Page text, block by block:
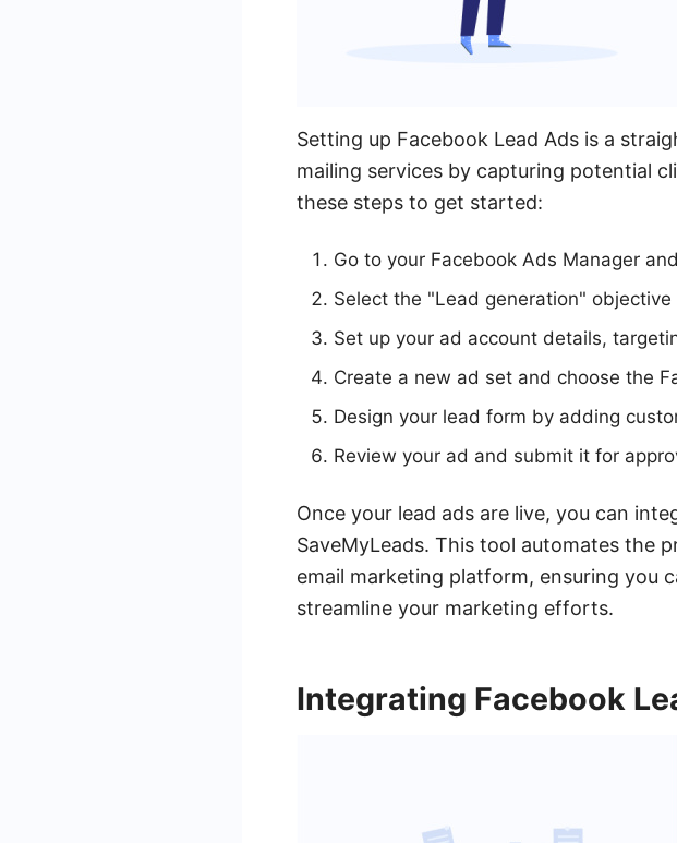
Setting up Facebook Lead Ads is a
mailing services by capturing potential
these steps to get started:
Go to your Facebook Ads Manager
Select the "Lead generation"
Set up your ad account details,
Create a new ad set and choose the
Design your lead form by adding
Review your ad and submit it for
Once your lead ads are live, you can
SaveMyLeads. This tool automates the
email marketing platform, ensuring you
streamline your marketing efforts.
Integrating Facebook